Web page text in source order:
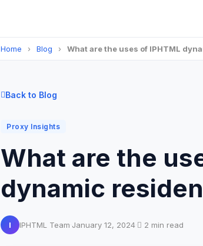
Home › Blog › What are the uses of IPHTML
Back to Blog
Proxy Insights
What are the
dynamic
I IPHTML Team·January 12, 2024· 2 min read